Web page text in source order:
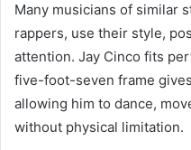
Many musicians of similar
rappers, use their style,
attention. Jay Cinco fits
five-foot-seven frame
allowing him to dance,
without physical limitation.